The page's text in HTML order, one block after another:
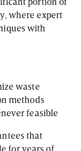
where expert
with
waste
methods
feasible
that
for years of